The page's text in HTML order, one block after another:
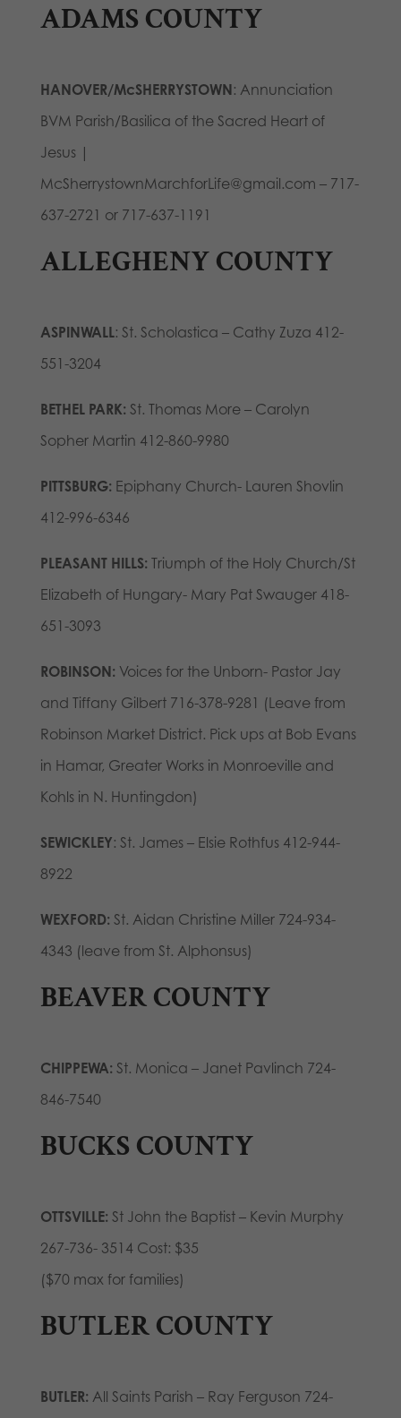
ADAMS COUNTY
HANOVER/McSHERRYSTOWN: Annunciation
BVM Parish/Basilica of the Sacred Heart of
Jesus |
McSherrystownMarchforLife@gmail.com – 717-
637-2721 or 717-637-1191
ALLEGHENY COUNTY
ASPINWALL: St. Scholastica – Cathy Zuza 412-
551-3204
BETHEL PARK: St. Thomas More – Carolyn
Sopher Martin 412-860-9980
PITTSBURG: Epiphany Church- Lauren Shovlin
412-996-6346
PLEASANT HILLS: Triumph of the Holy Church/St
Elizabeth of Hungary- Mary Pat Swauger 418-
651-3093
ROBINSON: Voices for the Unborn- Pastor Jay
and Tiffany Gilbert 716-378-9281 (Leave from
Robinson Market District. Pick ups at Bob Evans
in Hamar, Greater Works in Monroeville and
Kohls in N. Huntingdon)
SEWICKLEY: St. James – Elsie Rothfus 412-944-
8922
WEXFORD: St. Aidan Christine Miller 724-934-
4343 (leave from St. Alphonsus)
BEAVER COUNTY
CHIPPEWA: St. Monica – Janet Pavlinch 724-
846-7540
BUCKS COUNTY
OTTSVILLE: St John the Baptist – Kevin Murphy
267-736- 3514 Cost: $35
($70 max for families)
BUTLER COUNTY
BUTLER: All Saints Parish – Ray Ferguson 724-